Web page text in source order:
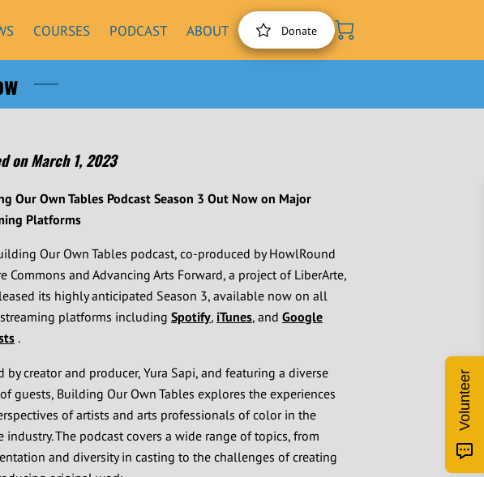
COURSES PODCAST ABOUT Donate
on March 1, 2023
Our Own Tables Podcast Season 3 Out Now on Major
Platforms
Our Own Tables podcast, co-produced by HowlRound
Commons and Advancing Arts Forward, a project of LiberArte,
its highly anticipated Season 3, available now on all
platforms including Spotify,iTunes, and Google
.
by creator and producer, Yura Sapi, and featuring a diverse
guests, Building Our Own Tables explores the experiences
of artists and arts professionals of color in the
industry. The podcast covers a wide range of topics, from
and diversity in casting to the challenges of creating
Volunteer